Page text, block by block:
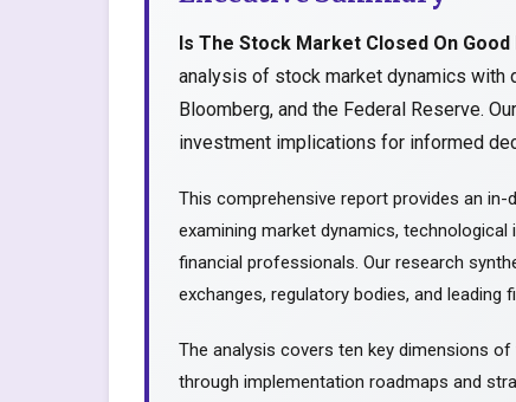
Is The Stock Market Closed On Good
analysis of stock market dynamics with
Bloomberg, and the Federal Reserve.
investment implications for informed
This comprehensive report provides an
examining market dynamics,
financial professionals. Our research
exchanges, regulatory bodies, and leading
The analysis covers ten key dimensions
through implementation roadmaps and